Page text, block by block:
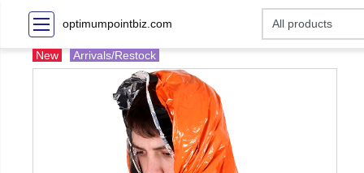
optimumpointbiz.com
New Arrivals/Restock